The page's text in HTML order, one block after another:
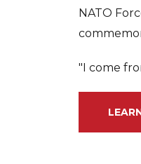
NATO
"I come